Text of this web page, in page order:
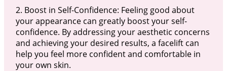
2. Boost in Self-Confidence: Feeling good about
your appearance can greatly boost your self-
confidence. By addressing your aesthetic concerns
and achieving your desired results, a facelift can
help you feel more confident and comfortable in
your own skin.